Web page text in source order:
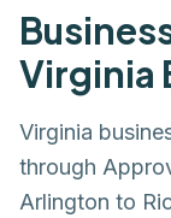
Virginia
Virginia
through
Arlington to